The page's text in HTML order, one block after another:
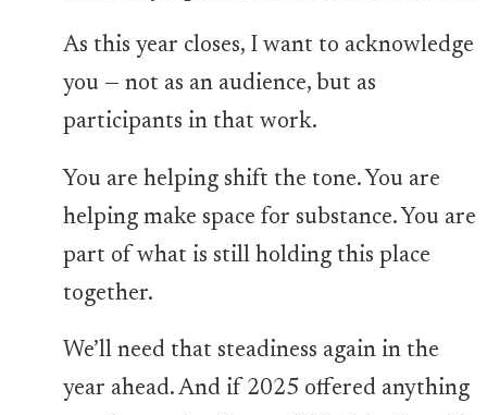
As this year closes, I want to acknowledge
you — not as an audience, but as
participants in that work.
You are helping shift the tone. You are
helping make space for substance. You are
part of what is still holding this place
together.
We’ll need that steadiness again in the
year ahead. And if 2025 offered anything